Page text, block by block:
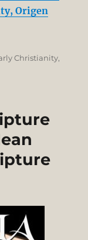
Origen
Christianity,